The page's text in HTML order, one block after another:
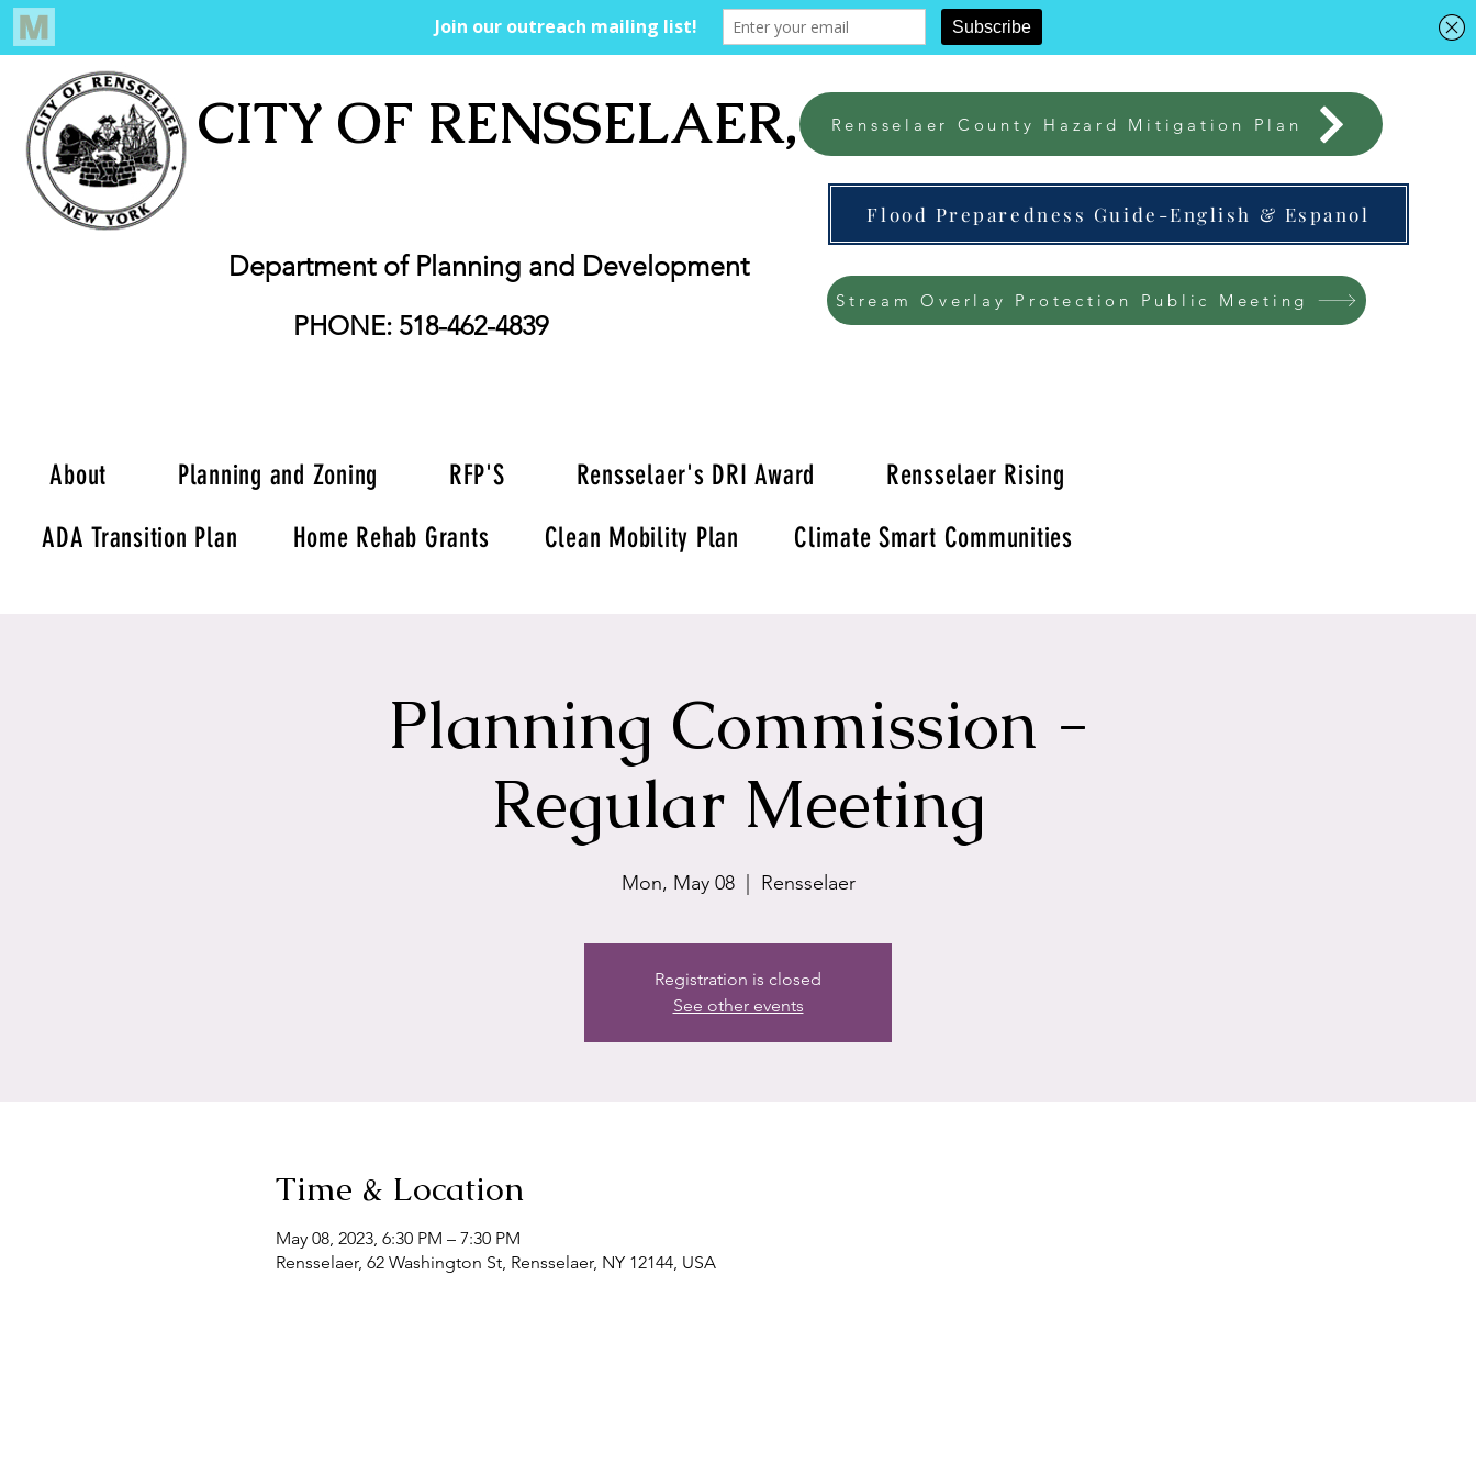
CITY OF RENSSELAER, NY
Department of Planning and Development
PHONE: 518-462-4839
Rensselaer County Hazard Mitigation Plan
Flood Preparedness Guide-English & Espanol
Stream Overlay Protection Public Meeting
About Planning and Zoning RFP'S Rensselaer's DRI Award
Rensselaer Rising
ADA Transition Plan
Home Rehab Grants Clean Mobility Plan Climate Smart Communities
Planning Commission -
Regular Meeting
Mon, May 08
  |
Rensselaer
Registration is closed
See other events
Time & Location
May 08, 2023, 6:30 PM – 7:30 PM
Rensselaer, 62 Washington St, Rensselaer, NY 12144, USA